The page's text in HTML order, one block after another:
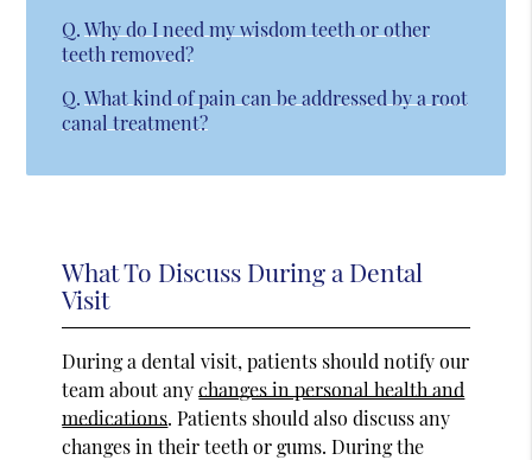
Q. Why do I need my wisdom teeth or other
teeth removed?
Q. What kind of pain can be addressed by a root
canal treatment?
What To Discuss During a Dental
Visit
During a dental visit, patients should notify our
team about anychanges in personal health and
medications. Patients should also discuss any
changes in their teeth or gums. During the